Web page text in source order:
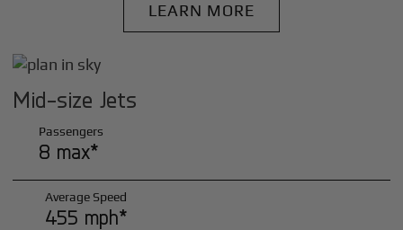
LEARN MORE
Mid-size Jets
Passengers
8 max*
Average Speed
455 mph*